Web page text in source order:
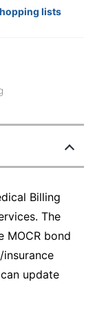
lists
Billing
The
MOCR bond
update